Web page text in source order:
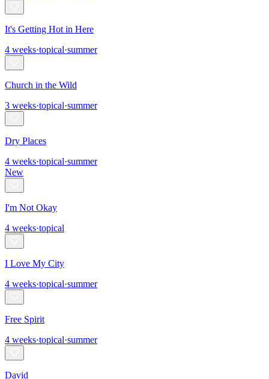
It's Getting Hot in Here
4 weeks·topical·summer
Church in the Wild
3 weeks·topical·summer
Dry Places
4 weeks·topical·summer
New
I'm Not Okay
4 weeks·topical
I Love My City
4 weeks·topical·summer
Free Spirit
4 weeks·topical·summer
David